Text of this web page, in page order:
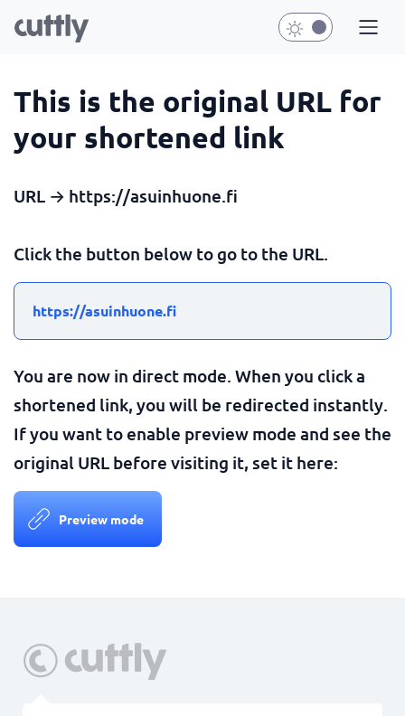
This is the original URL for
your shortened link
URL → https://asuinhuone.fi
Click the button below to go to the URL.
https://asuinhuone.fi
You are now in direct mode. When you click a
shortened link, you will be redirected instantly.
If you want to enable preview mode and see the
original URL before visiting it, set it here:
Preview mode